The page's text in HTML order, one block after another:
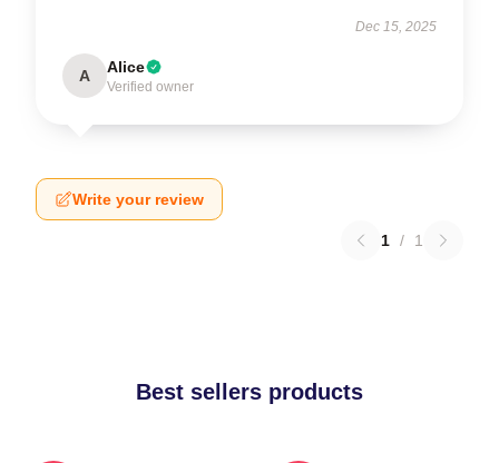
Dec 15, 2025
A Alice
Verified owner
Write your review
1 / 1
Best sellers products